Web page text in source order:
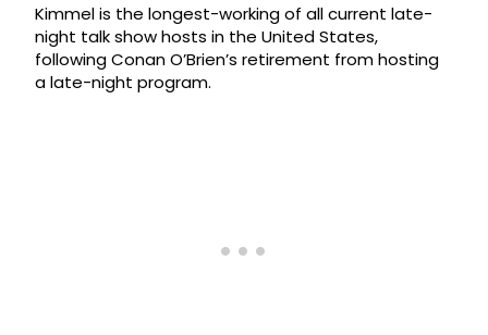
Kimmel is the longest-working of all current late-
night talk show hosts in the United States,
following Conan O’Brien’s retirement from hosting
a late-night program.